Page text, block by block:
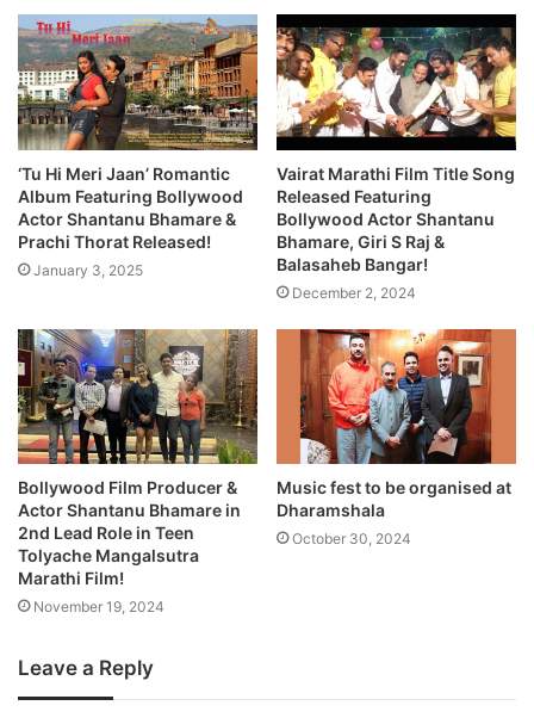
‘Tu Hi Meri Jaan’ Romantic
Album Featuring Bollywood
Actor Shantanu Bhamare &
Prachi Thorat Released!
January 3, 2025
Vairat Marathi Film Title Song
Released Featuring
Bollywood Actor Shantanu
Bhamare, Giri S Raj &
Balasaheb Bangar!
December 2, 2024
Bollywood Film Producer &
Actor Shantanu Bhamare in
2nd Lead Role in Teen
Tolyache Mangalsutra
Marathi Film!
November 19, 2024
Music fest to be organised at
Dharamshala
October 30, 2024
Leave a Reply